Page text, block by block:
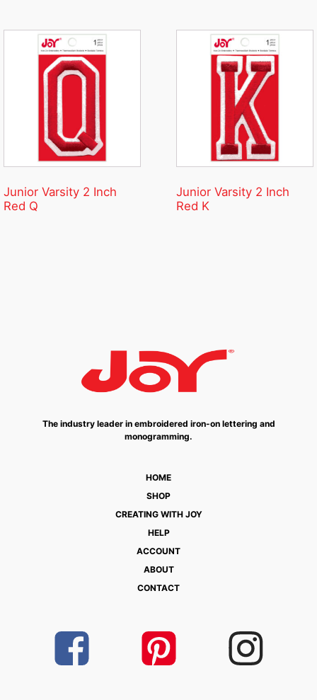
Junior Varsity 2 Inch
Red Q
Junior Varsity 2 Inch
Red K
The industry leader in embroidered iron-on lettering and
monogramming.
HOME
SHOP
CREATING WITH JOY
HELP
ACCOUNT
ABOUT
CONTACT